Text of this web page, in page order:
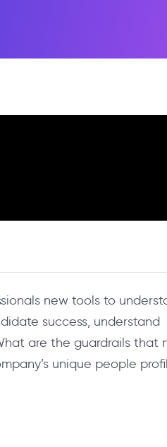
new tools to
success, understand
are the guardrails that
unique people